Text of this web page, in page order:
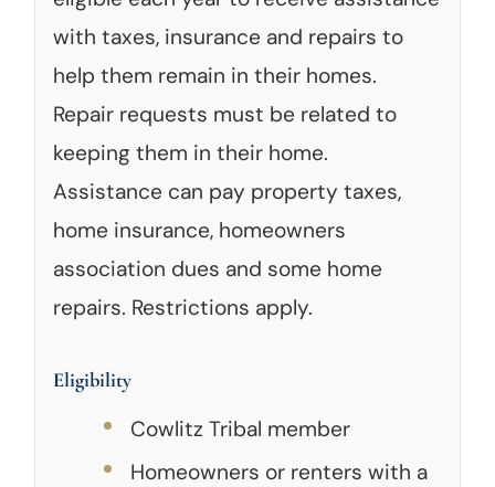
with taxes, insurance and repairs to
help them remain in their homes.
Repair requests must be related to
keeping them in their home.
Assistance can pay property taxes,
home insurance, homeowners
association dues and some home
repairs. Restrictions apply.
Eligibility
Cowlitz Tribal member
Homeowners or renters with a